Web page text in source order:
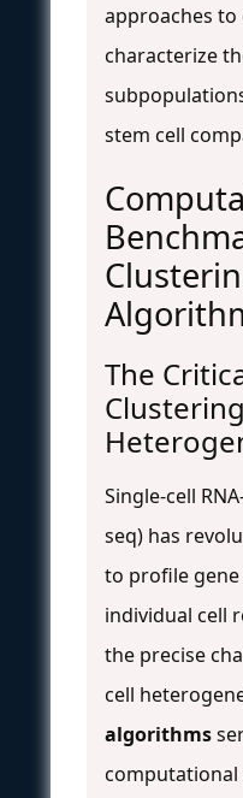
approaches to
characterize
stem cell
The
Single-cell
seq) has
to profile
individual cell
the precise
cell
algorithms
computational